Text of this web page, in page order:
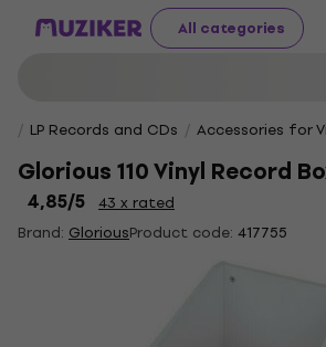
All categories
LP Records and CDs Accessories for
Glorious 110 Vinyl Record
4,85/5 43 x rated
Brand: GloriousProduct code: 417755